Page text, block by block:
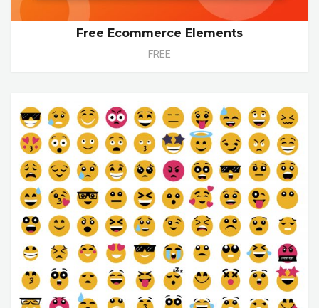
Free Ecommerce Elements
FREE